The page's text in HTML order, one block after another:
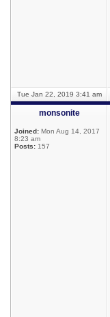
Tue Jan 22, 2019 3:41 am
monsonite
Joined: Mon Aug 14, 2017
8:23 am
Posts: 157